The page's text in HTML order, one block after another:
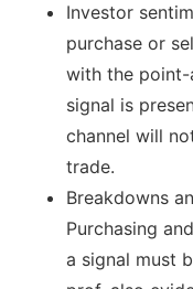
Investor
purchase or
with the point-
signal is
channel will
trade.
Breakdowns
Purchasing
a signal must